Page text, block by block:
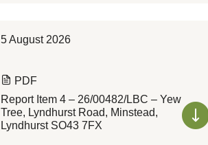
5 August 2026
PDF
Report Item 4 – 26/00482/LBC – Yew
Tree, Lyndhurst Road, Minstead,
Lyndhurst SO43 7FX